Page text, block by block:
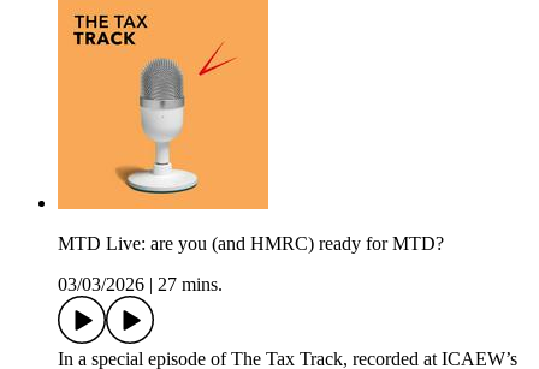
MTD Live: are you (and HMRC) ready for MTD?
03/03/2026
27 mins.
In a special episode of The Tax Track, recorded at ICAEW’s